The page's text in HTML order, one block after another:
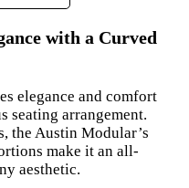
with a Curved
elegance and comfort
seating arrangement.
the Austin Modular’s
make it an all-
aesthetic.